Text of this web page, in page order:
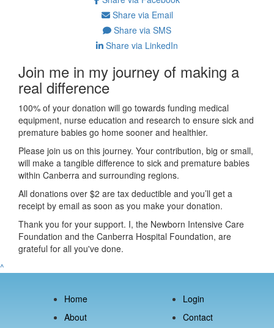
Share via Email
Share via SMS
Share via LinkedIn
Join me in my journey of making a
real difference
100% of your donation will go towards funding medical
equipment, nurse education and research to ensure sick and
premature babies go home sooner and healthier.
Please join us on this journey. Your contribution, big or small,
will make a tangible difference to sick and premature babies
within Canberra and surrounding regions.
All donations over $2 are tax deductible and you’ll get a
receipt by email as soon as you make your donation.
Thank you for your support. I, the Newborn Intensive Care
Foundation and the Canberra Hospital Foundation, are
grateful for all you've done.
^
Home
About
Login
Contact